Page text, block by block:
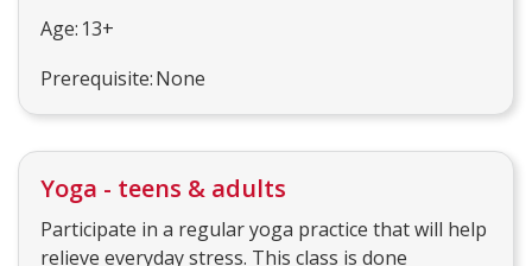
Age: 13+
Prerequisite: None
Yoga - teens & adults
Participate in a regular yoga practice that will help
relieve everyday stress. This class is done